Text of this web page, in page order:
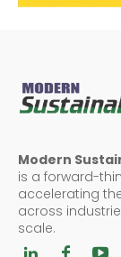
Modern
is a forward-
accelerating
across
scale.